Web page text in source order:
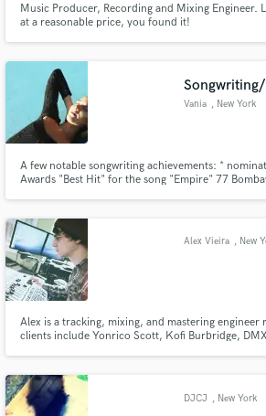
Music Producer, Recording and Mixing Engineer.
at a reasonable price, you found it!
Vania , New York
A few notable songwriting achievements: *
Awards "Best Hit" for the song "Empire" 77
Pyeongchang, South Korea "Hurry Hurry"- Baba
Alex Vieira , New
Alex is a tracking, mixing, and mastering engineer
clients include Yonrico Scott, Kofi Burbridge,
DJCJ , New York